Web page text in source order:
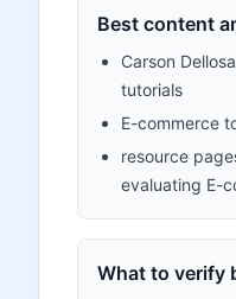
Best content
Carson
tutorials
E-commerce
resource
evaluating E-
What to verify